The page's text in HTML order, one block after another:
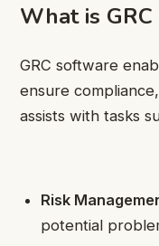
What is
GRC software
ensure
assists with tasks
Risk
potential